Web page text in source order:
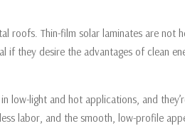
Thin-film solar laminates are not
if they desire the advantages of clean
light and hot applications, and
labor, and the smooth, low-profile